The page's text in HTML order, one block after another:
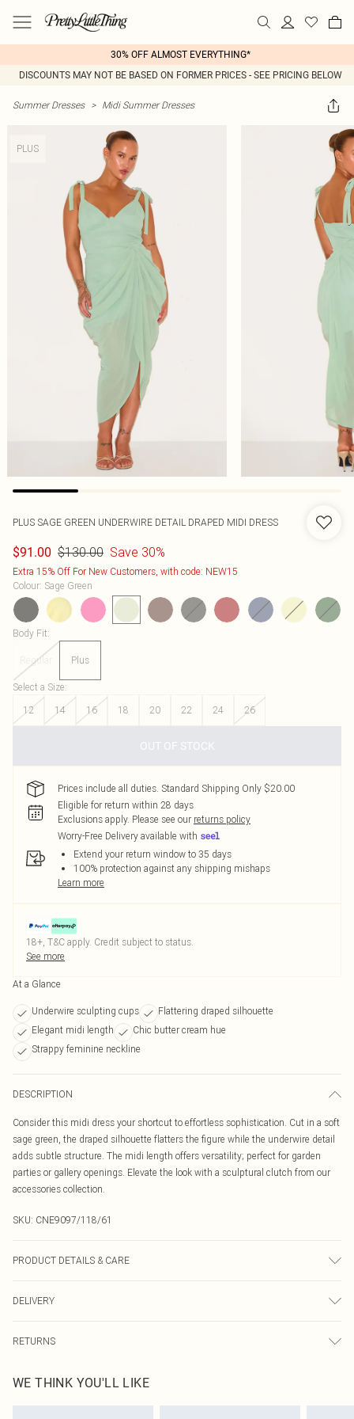
30% OFF ALMOST EVERYTHING*
DISCOUNTS MAY NOT BE BASED ON FORMER PRICES - SEE PRICING BELOW
Summer Dresses > Midi Summer Dresses
PLUS
PLUS SAGE GREEN UNDERWIRE DETAIL DRAPED MIDI DRESS
$91.00 $130.00 Save 30%
Extra 15% Off For New Customers, with code: NEW15
Colour: Sage Green
Body Fit:
Regular Plus
Select a Size:
12
14 16 18 20 22 24 26
OUT OF STOCK
Prices include all duties. Standard Shipping Only $20.00
Eligible for return within 28 days
Exclusions apply. Please see our returns policy
Worry-Free Delivery available with
Extend your return window to 35 days
100% protection against any shipping mishaps
Learn more
18+, T&C apply. Credit subject to status.
See more
At a Glance
Underwire sculpting cups
Flattering draped silhouette
Elegant midi length
Chic butter cream hue
Strappy feminine neckline
DESCRIPTION
Consider this midi dress your shortcut to effortless sophistication. Cut in a soft
sage green, the draped silhouette flatters the figure while the underwire detail
adds subtle structure. The midi length offers versatility; perfect for garden
parties or gallery openings. Elevate the look with a sculptural clutch from our
accessories collection.
SKU: CNE9097/118/61
PRODUCT DETAILS & CARE
DELIVERY
Canada Express Shipping
Up to 4 business days
RETURNS
before the 05/15/2025 which are subsequently returned we will honour a cash
refund. Upon returning your item, you will receive credit to your boohoo
WE THINK YOU'LL LIKE